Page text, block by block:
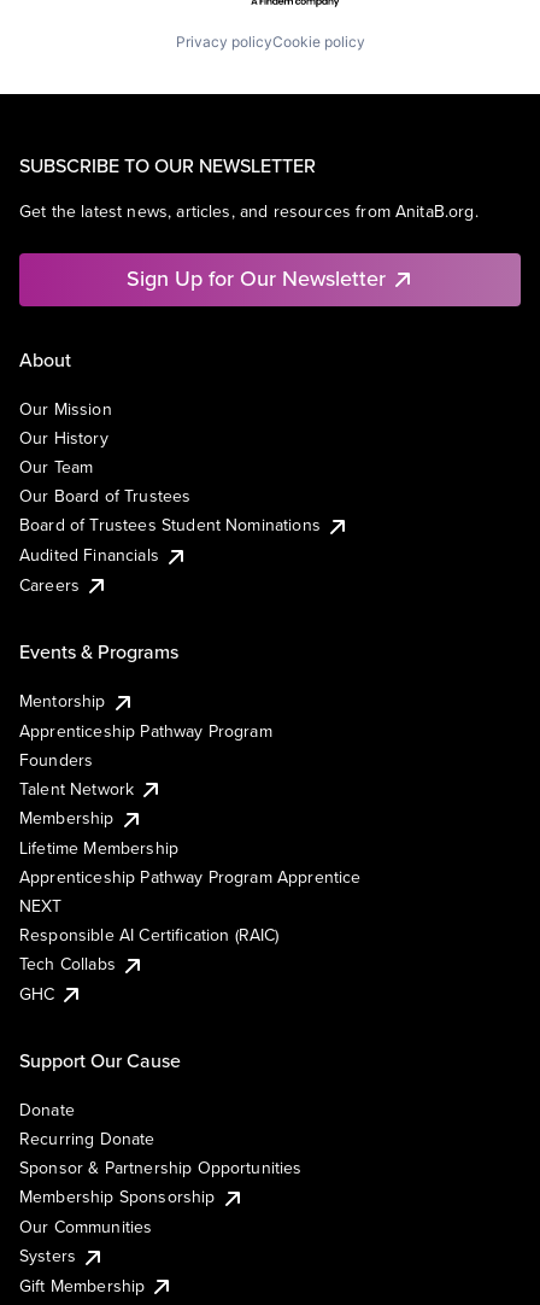
Privacy policyCookie policy
SUBSCRIBE TO OUR NEWSLETTER
Get the latest news, articles, and resources from AnitaB.org.
Sign Up for Our Newsletter
About
Our Mission
Our History
Our Team
Our Board of Trustees
Board of Trustees Student Nominations
Audited Financials
Careers
Events & Programs
Mentorship
Apprenticeship Pathway Program
Founders
Talent Network
Membership
Lifetime Membership
Apprenticeship Pathway Program Apprentice
NEXT
Responsible AI Certification (RAIC)
Tech Collabs
GHC
Support Our Cause
Donate
Recurring Donate
Sponsor & Partnership Opportunities
Membership Sponsorship
Our Communities
Systers
Gift Membership